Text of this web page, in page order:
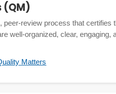
(QM)
peer-review process that
well-organized, clear, engaging,
Matters